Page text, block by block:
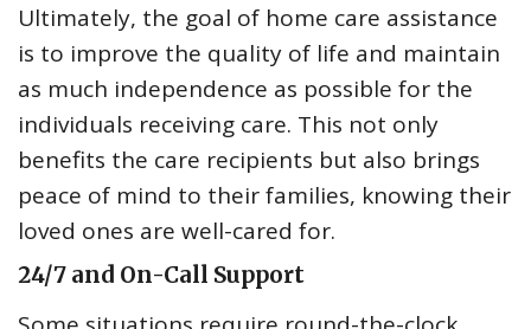
Ultimately, the goal of home care assistance
is to improve the quality of life and maintain
as much independence as possible for the
individuals receiving care. This not only
benefits the care recipients but also brings
peace of mind to their families, knowing their
loved ones are well-cared for.
24/7 and On-Call Support